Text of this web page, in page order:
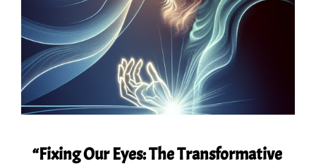
“Fixing Our Eyes: The Transformative